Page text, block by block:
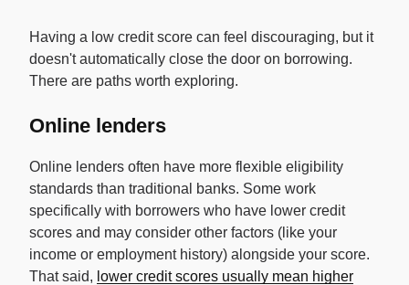
Having a low credit score can feel discouraging, but it
doesn't automatically close the door on borrowing.
There are paths worth exploring.
Online lenders
Online lenders often have more flexible eligibility
standards than traditional banks. Some work
specifically with borrowers who have lower credit
scores and may consider other factors (like your
income or employment history) alongside your score.
That said, lower credit scores usually mean higher